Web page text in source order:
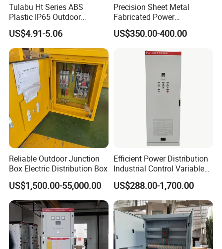
Specification
Tulabu Ht Series ABS
Plastic IP65 Outdoor
Waterproof MCB Power
Distribution Box Junction
Box MCB Distribution Box
Electrical Control Panel
US$4.91-5.06
Precision Sheet Metal
Fabricated Power
Distribution Cabinet in
Carbon Steel
US$350.00-400.00
Reliable Outdoor Junction
Box Electric Distribution Box
US$1,500.00-55,000.00
Efficient Power Distribution
Industrial Control Variable
Frequency Drive 110kw VFD
Electrical Cabinet
US$288.00-1,700.00